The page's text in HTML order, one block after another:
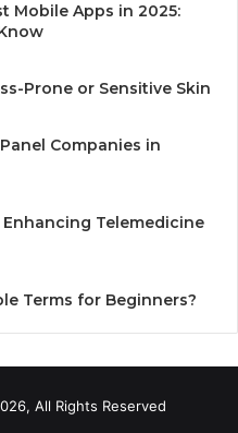
Mobile Apps in 2025:
Prone or Sensitive Skin
Companies in
Telemedicine
Terms for Beginners?
All Rights Reserved